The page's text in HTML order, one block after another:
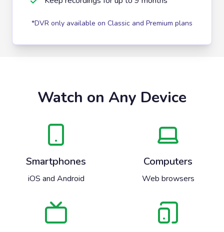
*DVR only available on Classic and Premium plans
Watch on Any Device
Smartphones
iOS and Android
Computers
Web browsers